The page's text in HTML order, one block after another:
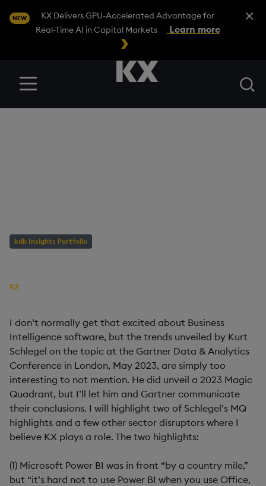
NEW
KX Delivers GPU-Accelerated Advantage for
Real-Time AI in Capital Markets
Learn more
Close
Menu
kdb Insights Portfolio
KX
I don’t normally get that excited about Business
Intelligence software, but the trends unveiled by Kurt
Schlegel on the topic at the Gartner Data & Analytics
Conference in London, May 2023, are simply too
interesting to not mention. He did unveil a 2023 Magic
Quadrant, but I’ll let him and Gartner communicate
their conclusions. I will highlight two of Schlegel’s MQ
highlights and a few other sector disruptors where I
believe KX plays a role. The two highlights:
(1) Microsoft Power BI was in front “by a country mile,”
but “it’s hard not to use Power BI when you use Office,